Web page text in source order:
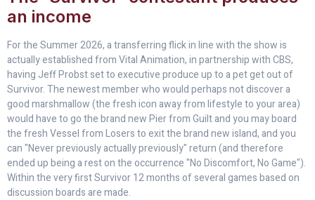
an income
For the Summer 2026, a transferring flick in line with the show is
actually established from Vital Animation, in partnership with CBS,
having Jeff Probst set to executive produce up to a pet get out of
Survivor. The newest member who would perhaps not discover a
good marshmallow (the fresh icon away from lifestyle to your area)
would have to go the brand new Pier from Guilt and you may board
the fresh Vessel from Losers to exit the brand new island, and you
can "Never previously actually previously" return (and therefore
ended up being a rest on the occurrence "No Discomfort, No Game").
Within the very first Survivor 12 months of several games based on
discussion boards are made.